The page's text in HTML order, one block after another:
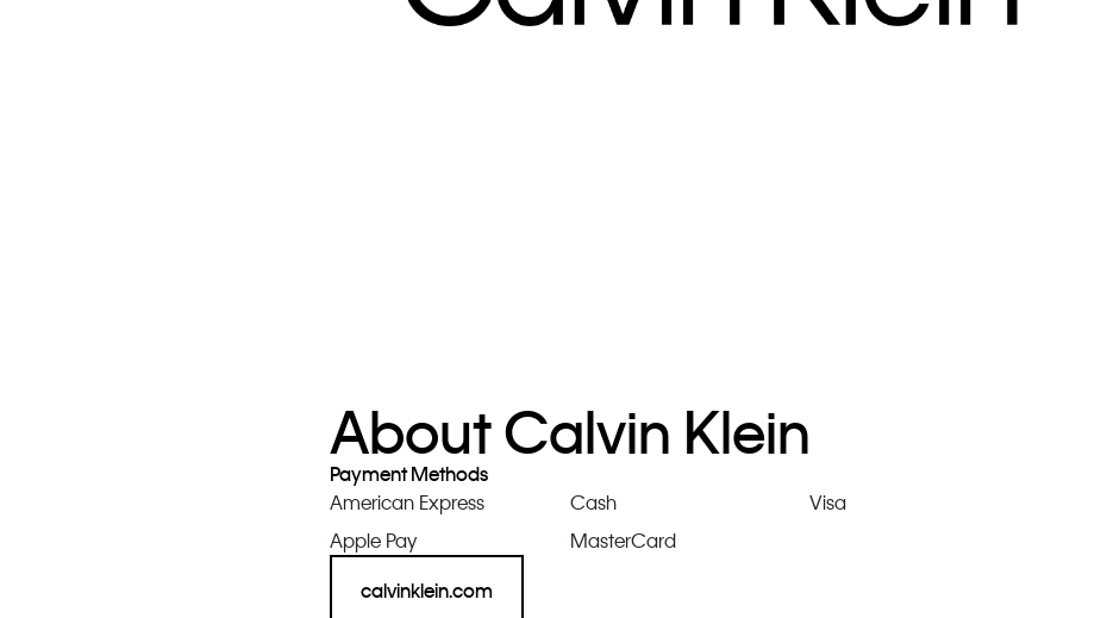
About Calvin Klein
Payment Methods
American Express
Apple Pay
Cash
MasterCard
Visa
calvinklein.com